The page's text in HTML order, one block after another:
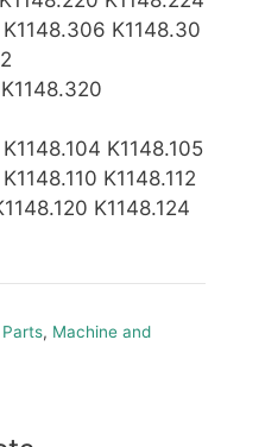
K1148.30
K1148.320
K1148.105
K1148.112
K1148.124
, Machine and